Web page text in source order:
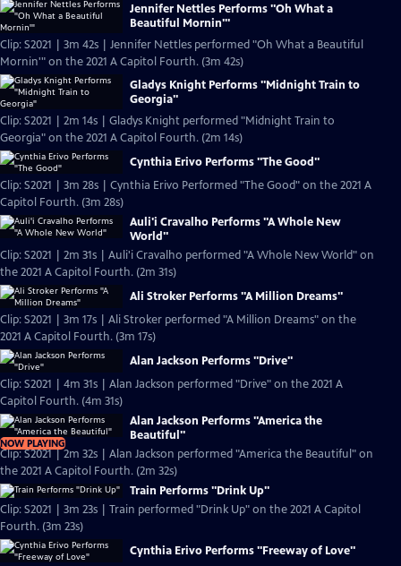
Jennifer Nettles Performs "Oh What a
Beautiful Mornin'"
Clip: S2021 | 3m 42s | Jennifer Nettles performed "Oh What a Beautiful
Mornin'" on the 2021 A Capitol Fourth. (3m 42s)
Gladys Knight Performs "Midnight Train to
Georgia"
Clip: S2021 | 2m 14s | Gladys Knight performed "Midnight Train to
Georgia" on the 2021 A Capitol Fourth. (2m 14s)
Cynthia Erivo Performs "The Good"
Clip: S2021 | 3m 28s | Cynthia Erivo Performed "The Good" on the 2021 A
Capitol Fourth. (3m 28s)
Auli'i Cravalho Performs "A Whole New
World"
Clip: S2021 | 2m 31s | Auli'i Cravalho performed "A Whole New World" on
the 2021 A Capitol Fourth. (2m 31s)
Ali Stroker Performs "A Million Dreams"
Clip: S2021 | 3m 17s | Ali Stroker performed "A Million Dreams" on the
2021 A Capitol Fourth. (3m 17s)
Alan Jackson Performs "Drive"
Clip: S2021 | 4m 31s | Alan Jackson performed "Drive" on the 2021 A
Capitol Fourth. (4m 31s)
NOW PLAYING
Alan Jackson Performs "America the
Beautiful"
Clip: S2021 | 2m 32s | Alan Jackson performed "America the Beautiful" on
the 2021 A Capitol Fourth. (2m 32s)
Train Performs "Drink Up"
Clip: S2021 | 3m 23s | Train performed "Drink Up" on the 2021 A Capitol
Fourth. (3m 23s)
Cynthia Erivo Performs "Freeway of Love"